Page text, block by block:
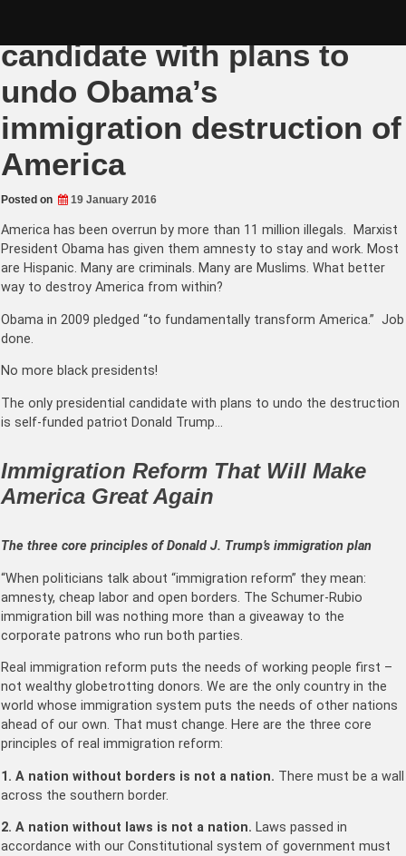
candidate with plans to
undo Obama’s
immigration destruction of
America
Posted on 19 January 2016
America has been overrun by more than 11 million illegals. Marxist
President Obama has given them amnesty to stay and work. Most
are Hispanic. Many are criminals. Many are Muslims. What better
way to destroy America from within?
Obama in 2009 pledged “to fundamentally transform America.” Job
done.
No more black presidents!
The only presidential candidate with plans to undo the destruction
is self-funded patriot Donald Trump…
Immigration Reform That Will Make
America Great Again
The three core principles of Donald J. Trump’s immigration plan
“When politicians talk about “immigration reform” they mean:
amnesty, cheap labor and open borders. The Schumer-Rubio
immigration bill was nothing more than a giveaway to the
corporate patrons who run both parties.
Real immigration reform puts the needs of working people first –
not wealthy globetrotting donors. We are the only country in the
world whose immigration system puts the needs of other nations
ahead of our own. That must change. Here are the three core
principles of real immigration reform:
1. A nation without borders is not a nation. There must be a wall
across the southern border.
2. A nation without laws is not a nation. Laws passed in
accordance with our Constitutional system of government must